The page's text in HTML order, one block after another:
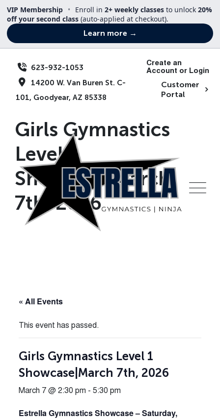
content
VIP Membership • Enroll in 2+ weekly classes to unlock 20%
off your second class (auto-applied at checkout).
Learn more →
623-932-1053
14200 W. Van Buren St. C-
101, Goodyear, AZ 85338
Create an
Account or Login
Customer
Portal
Girls Gymnastics
Level 1
Showcase|March
7th, 2026
« All Events
This event has passed.
Girls Gymnastics Level 1
Showcase|March 7th, 2026
March 7 @ 2:30 pm - 5:30 pm
Estrella Gymnastics Showcase – Saturday,